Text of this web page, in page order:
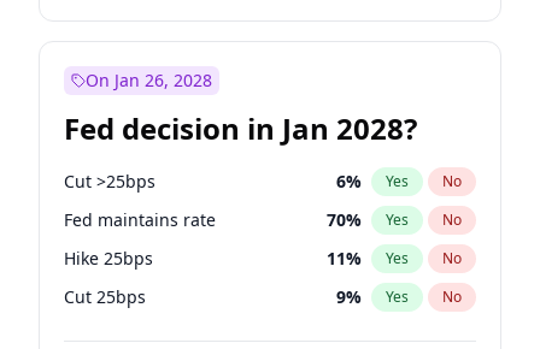
On Jan 26, 2028
Fed decision in Jan 2028?
Cut >25bps 6% Yes No
Fed maintains rate 70% Yes No
Hike 25bps 11% Yes No
Cut 25bps 9% Yes No
Hike >25bps 16%